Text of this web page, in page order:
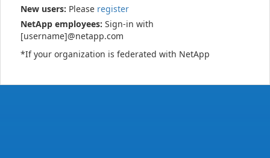
New users: Please register
NetApp employees: Sign-in with
[username]@netapp.com
*If your organization is federated with NetApp